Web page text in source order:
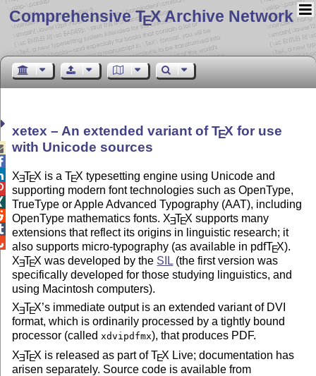
Comprehensive TEX Archive Network
xetex – An extended variant ofTEX for use
with Unicode sources
XETEX is aTEX typesetting engine using Unicode and
supporting modern font technologies such as OpenType,
TrueType or Apple Advanced Typography (AAT), including
OpenType mathematics fonts. XETEX supports many
extensions that reflect its origins in linguistic research; it
also supports micro-typography (as available in pdfTEX).
XETEX was developed by the SIL (the first version was
specifically developed for those studying linguistics, and
using Macintosh computers).
XETEX’s immediate output is an extended variant of DVI
format, which is ordinarily processed by a tightly bound
processor (called xdvipdfmx), that produces PDF.
XETEX is released as part ofTEX Live; documentation has
arisen separately. Source code is available from